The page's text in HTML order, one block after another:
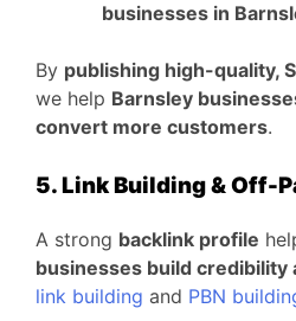
businesses in
By publishing high-quality,
we help Barnsley
convert more customers.
5. Link Building & Off-
A strong backlink profile
businesses build credibility
link building and PBN